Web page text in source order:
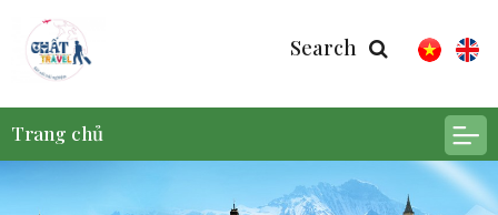
Search
Trang chủ